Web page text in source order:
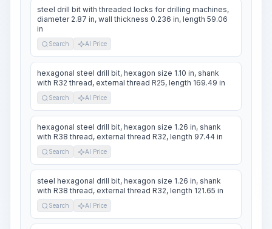
steel drill bit with threaded locks for drilling machines,
diameter 2.87 in, wall thickness 0.236 in, length 59.06
in
Search AI Price
hexagonal steel drill bit, hexagon size 1.10 in, shank
with R32 thread, external thread R25, length 169.49 in
Search AI Price
hexagonal steel drill bit, hexagon size 1.26 in, shank
with R38 thread, external thread R32, length 97.44 in
Search AI Price
steel hexagonal drill bit, hexagon size 1.26 in, shank
with R38 thread, external thread R32, length 121.65 in
Search AI Price